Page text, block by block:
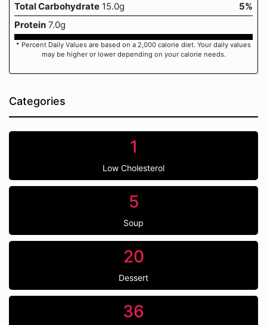
Total Carbohydrate 15.0g
5%
Protein 7.0g
* Percent Daily Values are based on a 2,000 calorie diet. Your daily values
may be higher or lower depending on your calorie needs.
Categories
1
Low Cholesterol
5
Soup
20
Dessert
36